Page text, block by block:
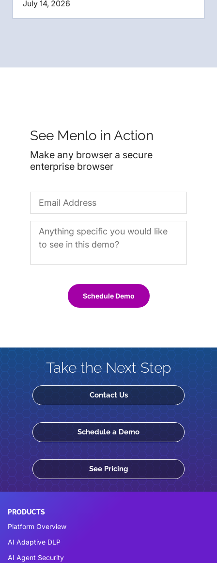
July 14, 2026
See Menlo in Action
Make any browser a secure
enterprise browser
Schedule Demo
Take the Next Step
Contact Us
Schedule a Demo
See Pricing
PRODUCTS
Platform Overview
AI Adaptive DLP
AI Agent Security